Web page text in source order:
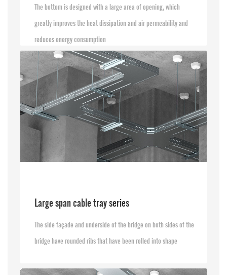
The bottom is designed with a large area of opening, which
greatly improves the heat dissipation and air permeability and
reduces energy consumption
Large span cable tray series
The side façade and underside of the bridge on both sides of the
bridge have rounded ribs that have been rolled into shape